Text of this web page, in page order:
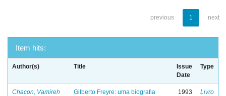
previous 1 next
Item hits:
Author(s) Title
Issue
Date
Type
Chacon, Vamireh
Gilberto Freyre: uma biografia
1993 Livro